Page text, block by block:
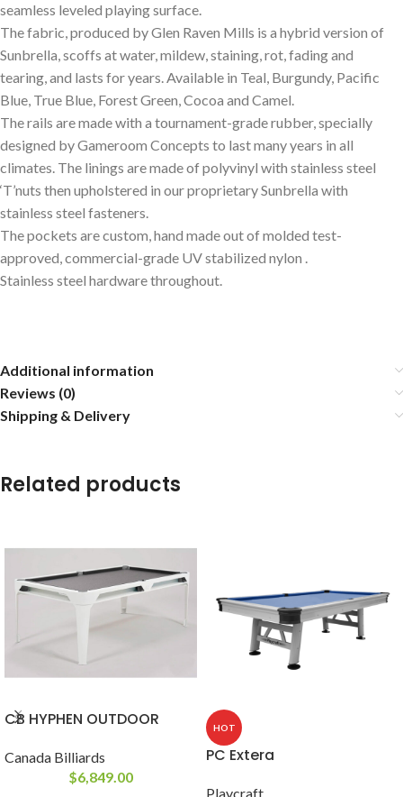
seamless leveled playing surface.
The fabric, produced by Glen Raven Mills is a hybrid version of
Sunbrella, scoffs at water, mildew, staining, rot, fading and
tearing, and lasts for years. Available in Teal, Burgundy, Pacific
Blue, True Blue, Forest Green, Cocoa and Camel.
The rails are made with a tournament-grade rubber, specially
designed by Gameroom Concepts to last many years in all
climates. The linings are made of polyvinyl with stainless steel
‘T’nuts then upholstered in our proprietary Sunbrella with
stainless steel fasteners.
The pockets are custom, hand made out of molded test-
approved, commercial-grade UV stabilized nylon .
Stainless steel hardware throughout.
Additional information
Reviews (0)
Shipping & Delivery
Related products
CB HYPHEN OUTDOOR
Canada Billiards
$6,849.00
HOT
PC Extera
Playcraft